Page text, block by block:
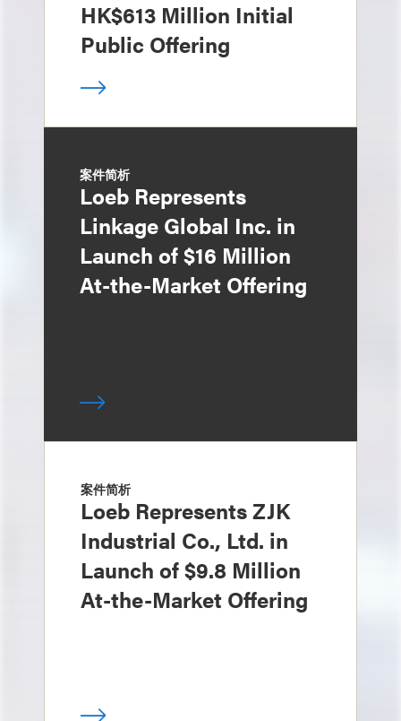
HK$613 Million Initial
Public Offering
案件简析
Loeb Represents
Linkage Global Inc. in
Launch of $16 Million
At-the-Market Offering
案件简析
Loeb Represents ZJK
Industrial Co., Ltd. in
Launch of $9.8 Million
At-the-Market Offering